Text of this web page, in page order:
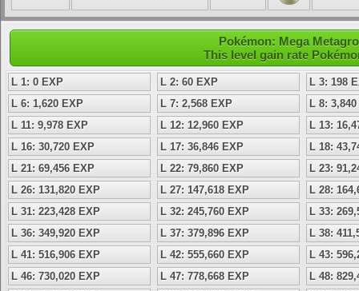
Pokémon: Mega
This level gain rate
L 1: 0 EXP L 2: 60 EXP
L 3: 198
L 6: 1,620 EXP
L 7: 2,568 EXP
L 8:
L 11: 9,978 EXP
L 12: 12,960 EXP
L 13:
L 16: 30,720 EXP
L 17: 36,846 EXP
L 18:
L 21: 69,456 EXP
L 22: 79,860 EXP
L 23:
L 26: 131,820 EXP
L 27: 147,618 EXP
L 28:
L 31: 223,428 EXP
L 32: 245,760 EXP
L 33:
L 36: 349,920 EXP
L 37: 379,896 EXP
L 38:
L 41: 516,906 EXP
L 42: 555,660 EXP
L 43:
L 46: 730,020 EXP
L 47: 778,668 EXP
L 48: